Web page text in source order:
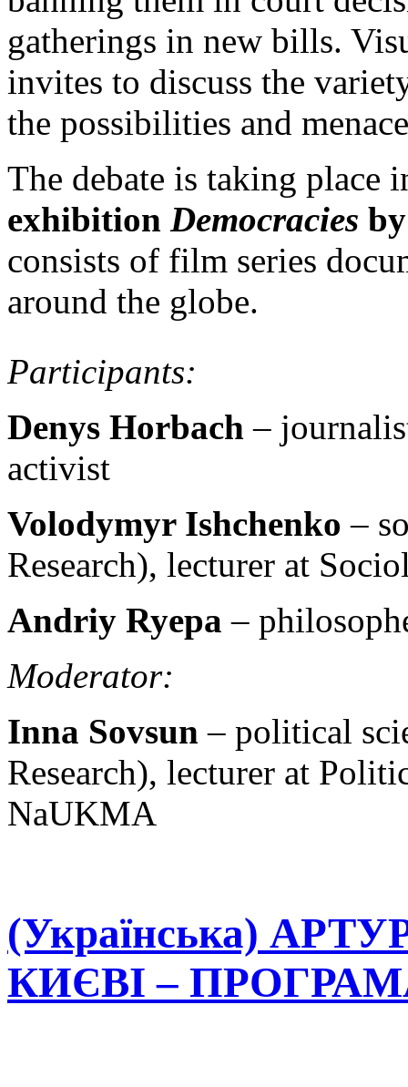
gatherings in new bills.
invites to discuss the
the possibilities and
The debate is taking place
exhibition Democracies
consists of film series
around the globe.
Participants:
Denys Horbach –
activist
Volodymyr Ishchenko –
Research), lecturer at
Andriy Ryepa –
Moderator:
Inna Sovsun– political
Research), lecturer at
NaUKMA
(Українська)
КИЄВІ –